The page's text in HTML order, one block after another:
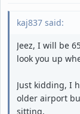
kaj837 said:
Jeez, I will be
look you up
Just kidding, I
older airport
sitting.